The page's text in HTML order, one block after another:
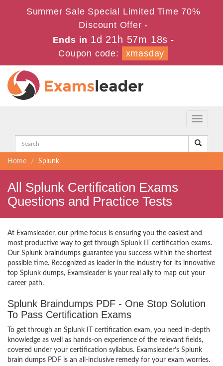
Summer Sale Special Limited Time 70%
Discount Offer -
Ends in 1d 21h 57m 17s -
Coupon code:
xmasday
Toggle
Home Splunk
All Splunk Certification Exams
Questions and Practice Tests
At Examsleader, our prime focus is ensuring you the easiest and
most productive way to get through Splunk IT certification exams.
Our Splunk braindumps guarantee you success within the shortest
possible time. Recognized as leader in the industry for its innovative
top Splunk dumps, Examsleader is your real ally to map out your
career path.
Splunk Braindumps PDF - One Stop Solution
To Pass Certification Exams
To get through an Splunk IT certification exam, you need in-depth
knowledge as well as hands-on experience of the relevant fields,
covered under your certification syllabus. Examsleader’s Splunk
brain dumps PDF is an all-inclusive remedy for your exam worries.